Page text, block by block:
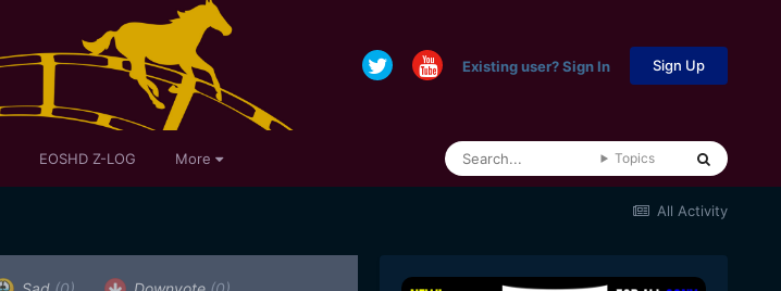
Existing user? Sign In Sign Up
EOSHD Z-LOG More Topics
All Activity